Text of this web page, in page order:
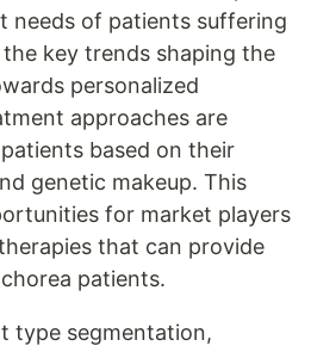
needs of patients suffering
key trends shaping the
personalized
approaches are
based on their
genetic makeup. This
for market players
that can provide
patients.
type segmentation,